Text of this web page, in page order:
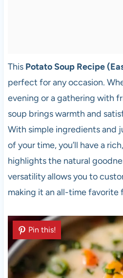
This Potato Soup Recipe
perfect for any occasion.
evening or a gathering with
soup brings warmth and
With simple ingredients and
of your time, you’ll have a
highlights the natural
versatility allows you to
making it an all-time favorite
Pin this!